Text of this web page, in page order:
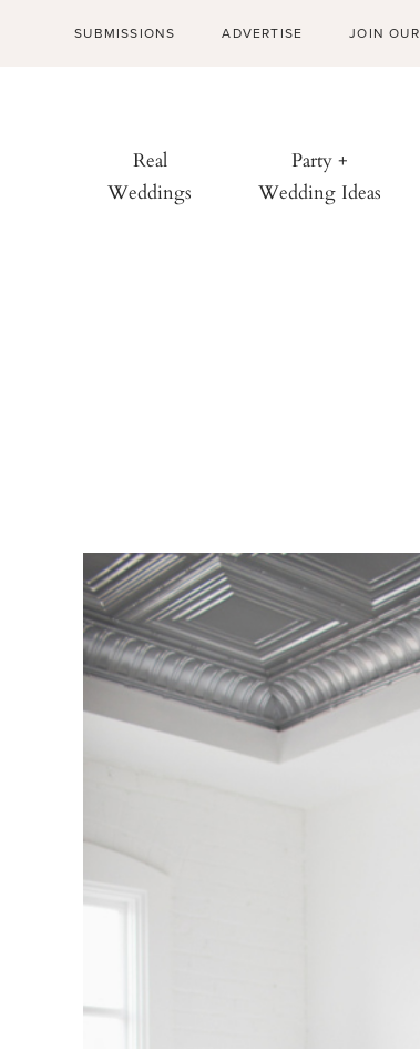
SUBMISSIONS ADVERTISE JOIN
Real
Weddings
Party +
Wedding Ideas